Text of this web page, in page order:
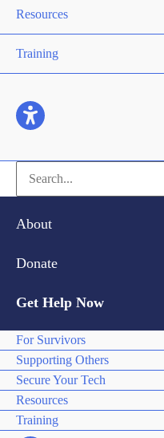
Resources
Training
Search
for:
About
Donate
Get Help Now
For Survivors
Supporting Others
Secure Your Tech
Resources
Training